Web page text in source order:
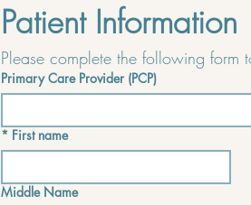
Patient Information
Primary Care Provider (PCP)
* First name
Middle Name